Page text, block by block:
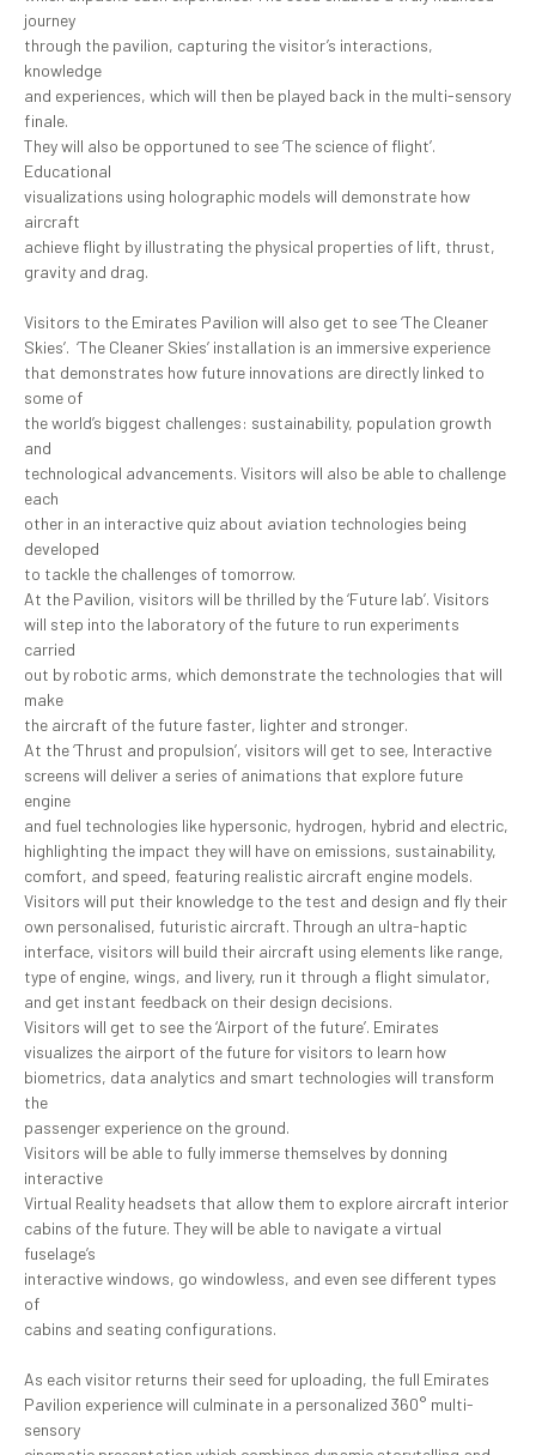
journey
through the pavilion, capturing the visitor’s interactions,
knowledge
and experiences, which will then be played back in the multi-sensory
finale.
They will also be opportuned to see ‘The science of flight’.
Educational
visualizations using holographic models will demonstrate how
aircraft
achieve flight by illustrating the physical properties of lift, thrust,
gravity and drag.
Visitors to the Emirates Pavilion will also get to see ‘The Cleaner
Skies’. ‘The Cleaner Skies’ installation is an immersive experience
that demonstrates how future innovations are directly linked to
some of
the world’s biggest challenges: sustainability, population growth
and
technological advancements. Visitors will also be able to challenge
each
other in an interactive quiz about aviation technologies being
developed
to tackle the challenges of tomorrow.
At the Pavilion, visitors will be thrilled by the ‘Future lab’. Visitors
will step into the laboratory of the future to run experiments
carried
out by robotic arms, which demonstrate the technologies that will
make
the aircraft of the future faster, lighter and stronger.
At the ‘Thrust and propulsion’, visitors will get to see, Interactive
screens will deliver a series of animations that explore future
engine
and fuel technologies like hypersonic, hydrogen, hybrid and electric,
highlighting the impact they will have on emissions, sustainability,
comfort, and speed, featuring realistic aircraft engine models.
Visitors will put their knowledge to the test and design and fly their
own personalised, futuristic aircraft. Through an ultra-haptic
interface, visitors will build their aircraft using elements like range,
type of engine, wings, and livery, run it through a flight simulator,
and get instant feedback on their design decisions.
Visitors will get to see the ‘Airport of the future’. Emirates
visualizes the airport of the future for visitors to learn how
biometrics, data analytics and smart technologies will transform
the
passenger experience on the ground.
Visitors will be able to fully immerse themselves by donning
interactive
Virtual Reality headsets that allow them to explore aircraft interior
cabins of the future. They will be able to navigate a virtual
fuselage’s
interactive windows, go windowless, and even see different types
of
cabins and seating configurations.
As each visitor returns their seed for uploading, the full Emirates
Pavilion experience will culminate in a personalized 360° multi-
sensory